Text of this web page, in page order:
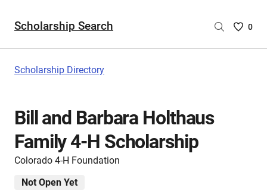
Scholarship Search
Saved
0
Scholarship Directory
Bill and Barbara Holthaus
Family 4-H Scholarship
Colorado 4-H Foundation
Not Open Yet